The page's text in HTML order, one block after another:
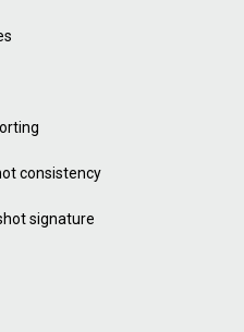
consistency
signature